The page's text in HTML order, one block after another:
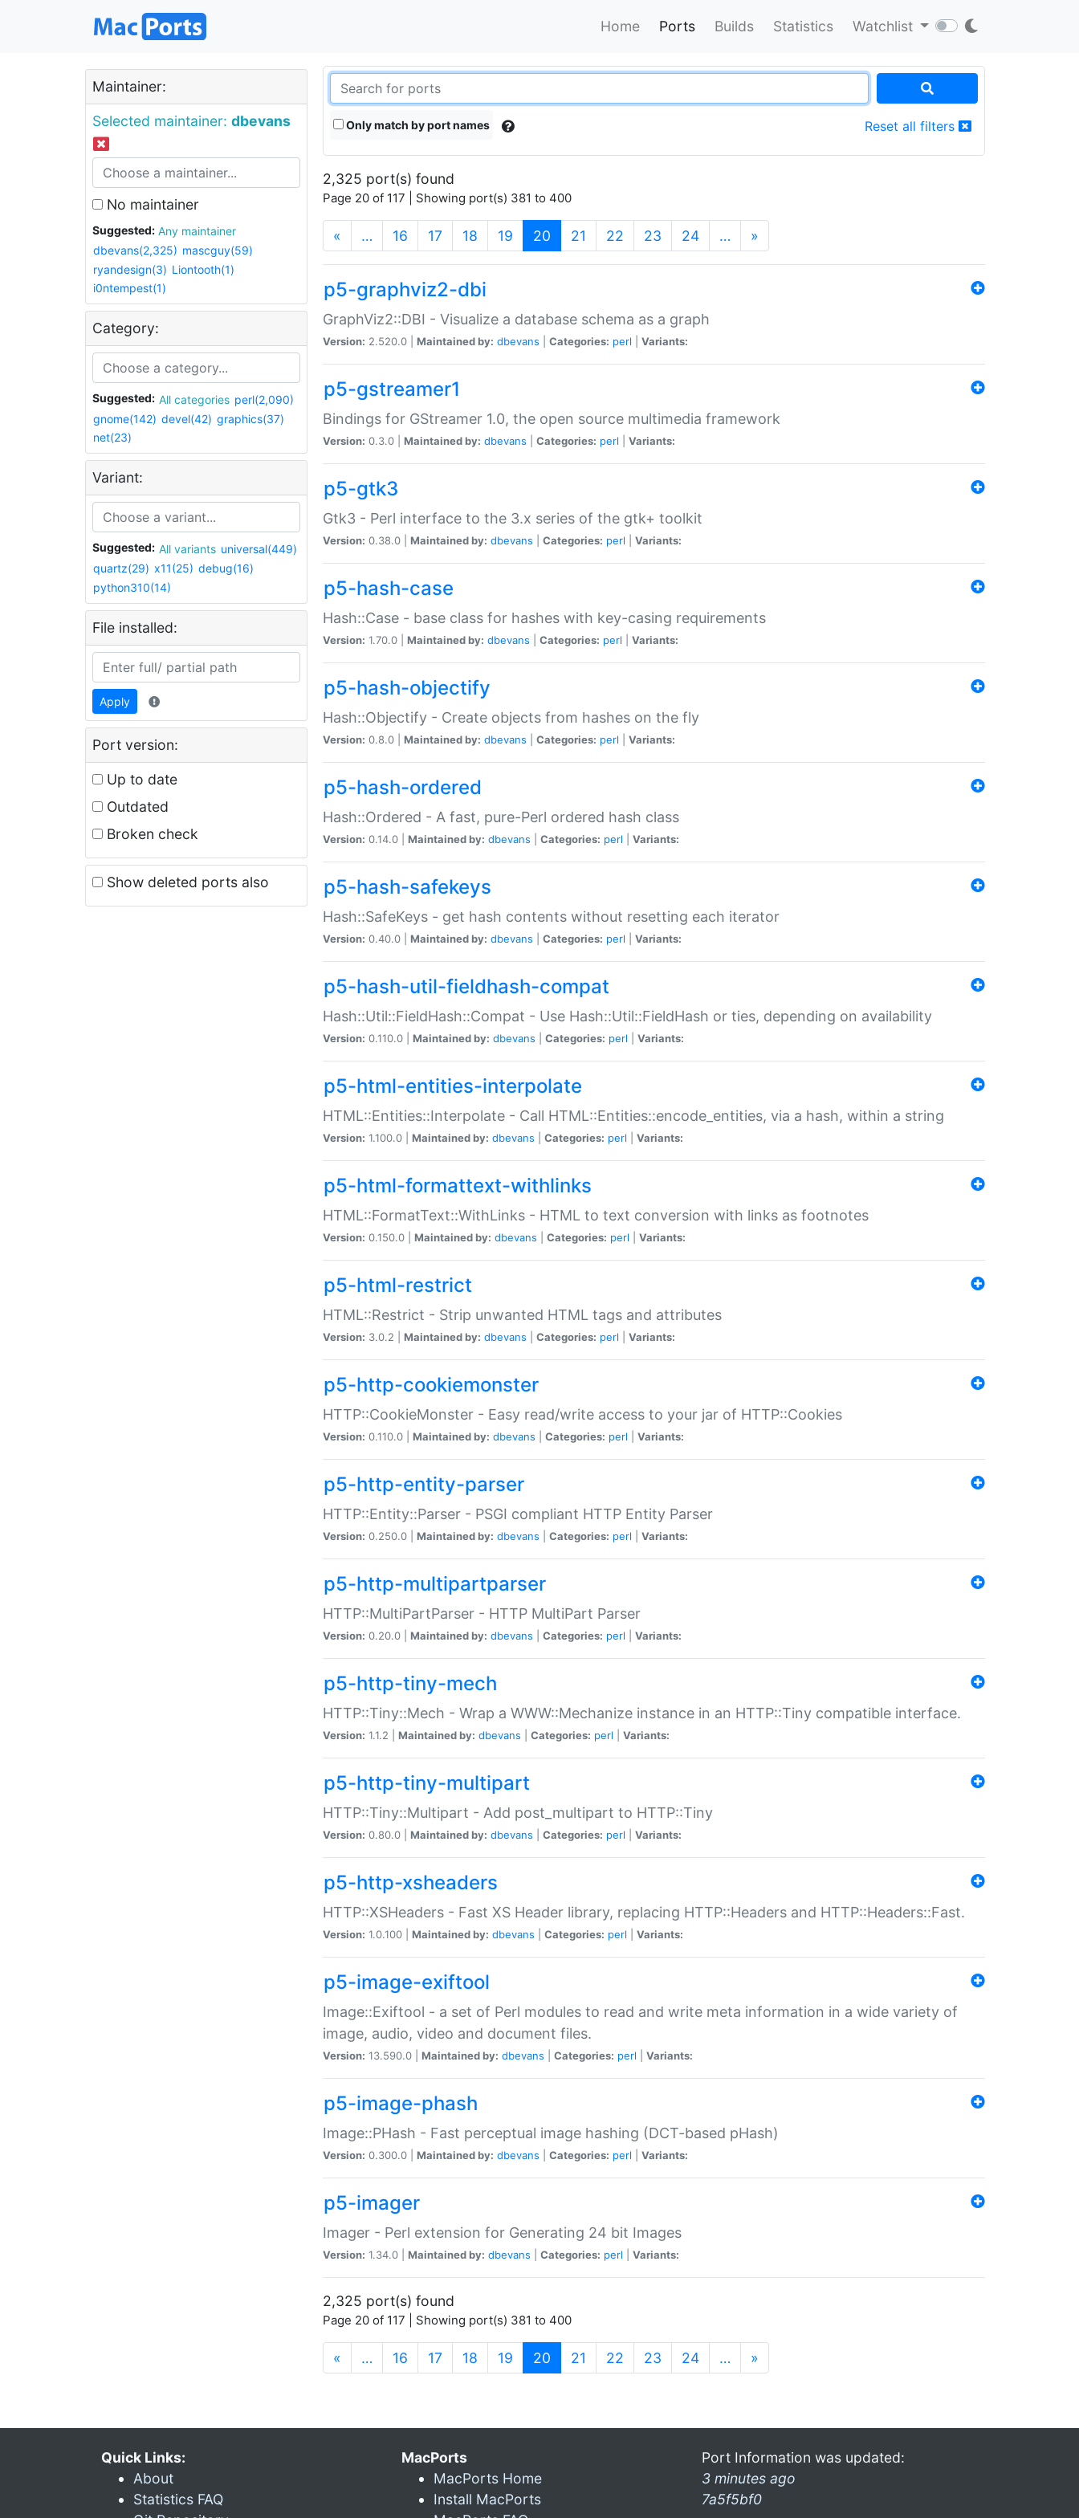
Home Ports Builds Statistics Watchlist
Maintainer:
Selected maintainer: dbevans
No maintainer
Suggested:
Any maintainer
dbevans(2,325) mascguy(59)
ryandesign(3) Liontooth(1)
i0ntempest(1)
Category:
Suggested: All categories perl(2,090)
gnome(142) devel(42) graphics(37)
net(23)
Variant:
Suggested: All variants universal(449)
quartz(29) x11(25) debug(16)
python310(14)
File installed:
Apply
Port version:
Up to date
Outdated
Broken check
Show deleted ports also
Only match by port names Reset all filters
2,325 port(s) found
Page 20 of 117 | Showing port(s) 381 to 400
« … 16 17 18 19 20 (current)
21 22 23 24 … »
p5-graphviz2-dbi
GraphViz2::DBI - Visualize a database schema as a graph
Version: 2.520.0 | Maintained by: dbevans Categories: perl Variants:
p5-gstreamer1
Bindings for GStreamer 1.0, the open source multimedia framework
Version: 0.3.0 | Maintained by: dbevans Categories: perl Variants:
p5-gtk3
Gtk3 - Perl interface to the 3.x series of the gtk+ toolkit
Version: 0.38.0 | Maintained by: dbevans Categories: perl Variants:
p5-hash-case
Hash::Case - base class for hashes with key-casing requirements
Version: 1.70.0 | Maintained by: dbevans Categories: perl Variants:
p5-hash-objectify
Hash::Objectify - Create objects from hashes on the fly
Version: 0.8.0 | Maintained by: dbevans Categories: perl Variants:
p5-hash-ordered
Hash::Ordered - A fast, pure-Perl ordered hash class
Version: 0.14.0 | Maintained by: dbevans Categories: perl Variants:
p5-hash-safekeys
Hash::SafeKeys - get hash contents without resetting each iterator
Version: 0.40.0 | Maintained by: dbevans Categories: perl Variants:
p5-hash-util-fieldhash-compat
Hash::Util::FieldHash::Compat - Use Hash::Util::FieldHash or ties, depending on availability
Version: 0.110.0 | Maintained by: dbevans Categories: perl Variants:
p5-html-entities-interpolate
HTML::Entities::Interpolate - Call HTML::Entities::encode_entities, via a hash, within a string
Version: 1.100.0 | Maintained by: dbevans Categories: perl Variants:
p5-html-formattext-withlinks
HTML::FormatText::WithLinks - HTML to text conversion with links as footnotes
Version: 0.150.0 | Maintained by: dbevans Categories: perl Variants:
p5-html-restrict
HTML::Restrict - Strip unwanted HTML tags and attributes
Version: 3.0.2 | Maintained by: dbevans Categories: perl Variants:
p5-http-cookiemonster
HTTP::CookieMonster - Easy read/write access to your jar of HTTP::Cookies
Version: 0.110.0 | Maintained by: dbevans Categories: perl Variants:
p5-http-entity-parser
HTTP::Entity::Parser - PSGI compliant HTTP Entity Parser
Version: 0.250.0 | Maintained by: dbevans Categories: perl Variants:
p5-http-multipartparser
HTTP::MultiPartParser - HTTP MultiPart Parser
Version: 0.20.0 | Maintained by: dbevans Categories: perl Variants:
p5-http-tiny-mech
HTTP::Tiny::Mech - Wrap a WWW::Mechanize instance in an HTTP::Tiny compatible interface.
Version: 1.1.2 | Maintained by: dbevans Categories: perl Variants:
p5-http-tiny-multipart
HTTP::Tiny::Multipart - Add post_multipart to HTTP::Tiny
Version: 0.80.0 | Maintained by: dbevans Categories: perl Variants:
p5-http-xsheaders
HTTP::XSHeaders - Fast XS Header library, replacing HTTP::Headers and HTTP::Headers::Fast.
Version: 1.0.100 | Maintained by: dbevans Categories: perl Variants:
p5-image-exiftool
Image::Exiftool - a set of Perl modules to read and write meta information in a wide variety of
image, audio, video and document files.
Version: 13.590.0 | Maintained by: dbevans Categories: perl Variants:
p5-image-phash
Image::PHash - Fast perceptual image hashing (DCT-based pHash)
Version: 0.300.0 | Maintained by: dbevans Categories: perl Variants:
p5-imager
Imager - Perl extension for Generating 24 bit Images
Version: 1.34.0 | Maintained by: dbevans Categories: perl Variants:
2,325 port(s) found
Page 20 of 117 | Showing port(s) 381 to 400
« … 16 17 18 19 20 (current)
21 22 23 24 … »
Quick Links:
About
Statistics FAQ
MacPorts
MacPorts Home
Install MacPorts
Port Information was updated:
3 minutes ago
7a5f5bf0